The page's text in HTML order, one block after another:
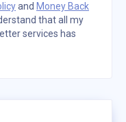
and Money Back
that all my
services has